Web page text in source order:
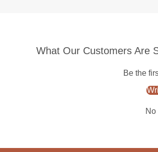
What Our Customers Are
Be the
No